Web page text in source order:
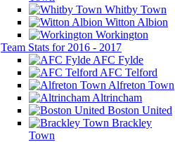
Whitby Town
Witton Albion
Workington
Team Stats for 2016 - 2017
AFC Fylde
AFC Telford
Alfreton Town
Altrincham
Boston United
Brackley
Town